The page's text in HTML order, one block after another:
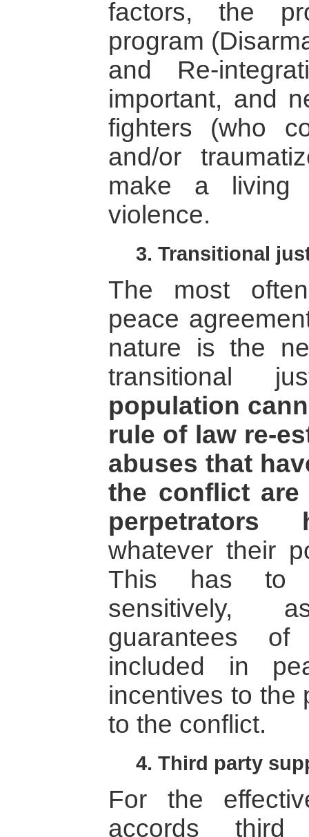
factors, the
program
and Re-
important, and
fighters (who
and/or
make a living
violence.
3. Transitional
The most
peace
nature is the
transitional
population
rule of law re-
abuses that
the conflict are
perpetrators
whatever their
This has to
sensitively,
guarantees
included in
incentives to the
to the conflict.
4. Third party
For the
accords